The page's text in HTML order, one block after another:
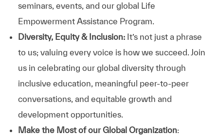
seminars, events, and our global Life
Empowerment Assistance Program.
Diversity, Equity & Inclusion: It’s not just a phrase
to us; valuing every voice is how we succeed. Join
us in celebrating our global diversity through
inclusive education, meaningful peer-to-peer
conversations, and equitable growth and
development opportunities.
Make the Most of our Global Organization: